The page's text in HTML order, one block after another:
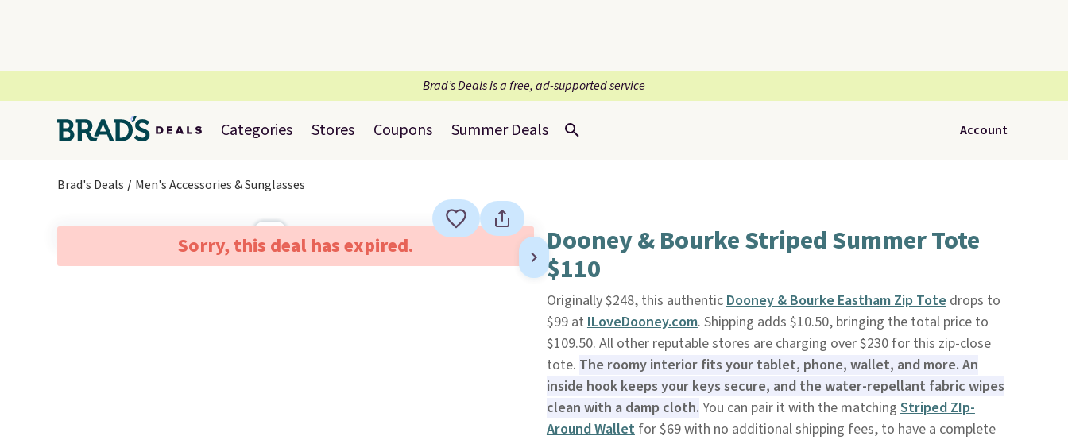
Brad’s Deals is a free, ad-supported service
Categories Stores Coupons Summer Deals Account
Brad's Deals Men's Accessories & Sunglasses
Sorry, this deal has expired. Dooney & Bourke Striped Summer Tote
$110
Originally $248, this authenticDooney & Bourke Eastham Zip Totedrops to
$99 at ILoveDooney.com. Shipping adds $10.50, bringing the total price to
$109.50. All other reputable stores are charging over $230 for this zip-close
tote. The roomy interior fits your tablet, phone, wallet, and more. An
inside hook keeps your keys secure, and the water-repellant fabric wipes
clean with a damp cloth. You can pair it with the matching Striped ZIp-
Around Walletfor $69 with no additional shipping fees, to have a complete